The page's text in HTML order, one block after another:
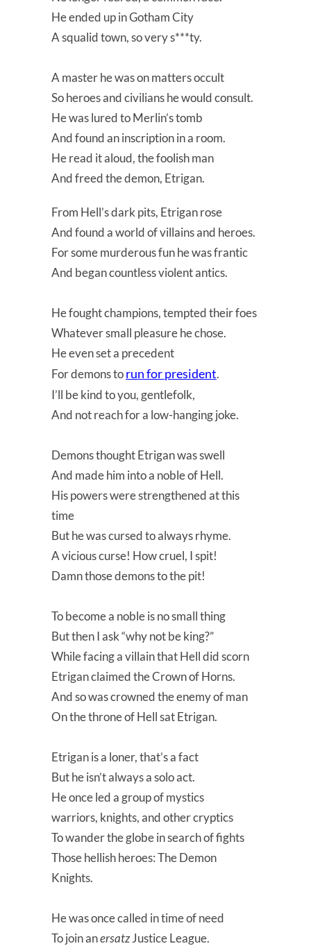
He ended up in Gotham City
A squalid town, so very s***ty.
A master he was on matters occult
So heroes and civilians he would consult.
He was lured to Merlin’s tomb
And found an inscription in a room.
He read it aloud, the foolish man
And freed the demon, Etrigan.
From Hell’s dark pits, Etrigan rose
And found a world of villains and heroes.
For some murderous fun he was frantic
And began countless violent antics.
He fought champions, tempted their foes
Whatever small pleasure he chose.
He even set a precedent
For demons torun for president.
I’ll be kind to you, gentlefolk,
And not reach for a low-hanging joke.
Demons thought Etrigan was swell
And made him into a noble of Hell.
His powers were strengthened at this
time
But he was cursed to always rhyme.
A vicious curse! How cruel, I spit!
Damn those demons to the pit!
To become a noble is no small thing
But then I ask “why not be king?”
While facing a villain that Hell did scorn
Etrigan claimed the Crown of Horns.
And so was crowned the enemy of man
On the throne of Hell sat Etrigan.
Etrigan is a loner, that’s a fact
But he isn’t always a solo act.
He once led a group of mystics
warriors, knights, and other cryptics
To wander the globe in search of fights
Those hellish heroes: The Demon
Knights.
He was once called in time of need
To join anersatzJustice League.